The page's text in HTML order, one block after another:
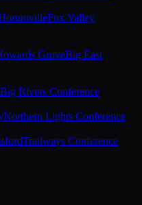
Fox Valley
GroveBig East
Big Rivers Conference
Northern Lights Conference
Trailways Conference